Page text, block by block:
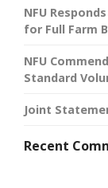
NFU
for Full Farm
NFU
Standard
Joint
Recent